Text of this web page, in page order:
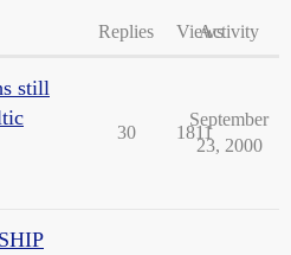
Replies ViewsActivity
still
30 1811
September
23, 2000